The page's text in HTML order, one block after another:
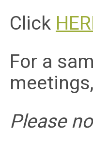
Click
For a
Please